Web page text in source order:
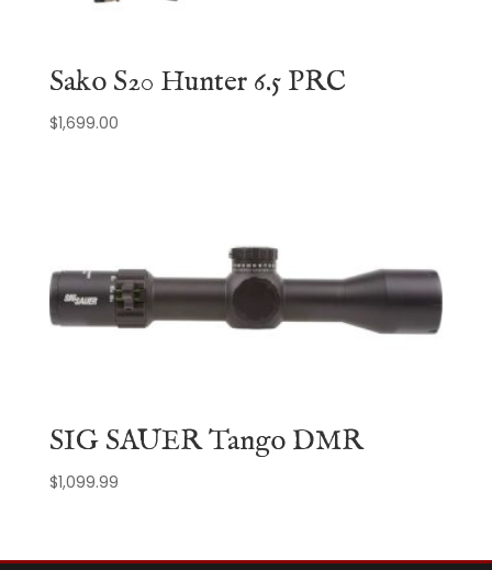
Sako S20 Hunter 6.5 PRC
$1,699.00
SIG SAUER Tango DMR
$1,099.99